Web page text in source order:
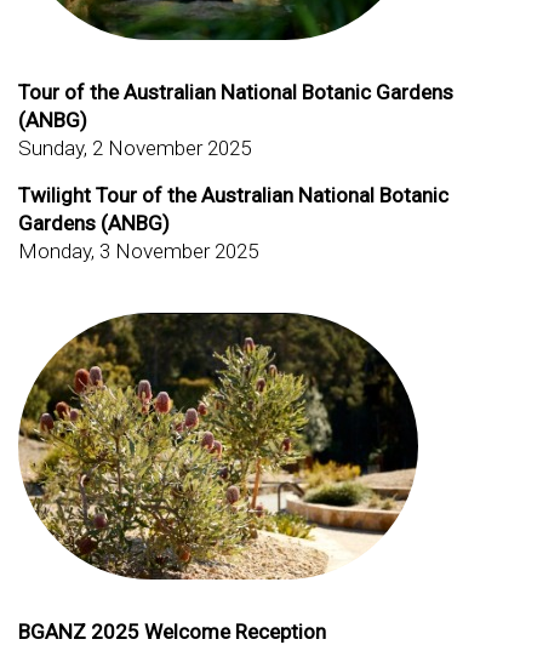
Tour of the Australian National Botanic Gardens
(ANBG)
Sunday, 2 November 2025
Twilight Tour of the Australian National Botanic
Gardens (ANBG)
Monday, 3 November 2025
BGANZ 2025 Welcome Reception